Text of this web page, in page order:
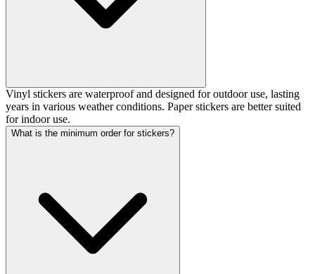
Vinyl stickers are waterproof and designed for outdoor use, lasting
years in various weather conditions. Paper stickers are better suited
for indoor use.
What is the minimum order for stickers?